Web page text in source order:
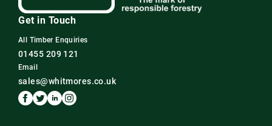
Get in Touch
All Timber Enquiries
01455 209 121
Email
sales@whitmores.co.uk